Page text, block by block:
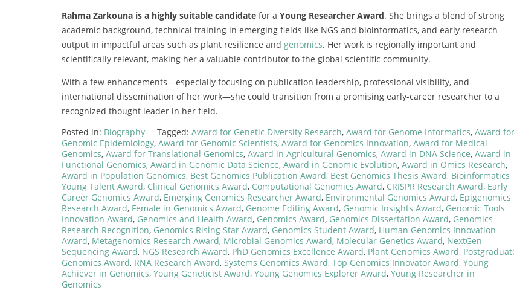
Rahma Zarkouna is a highly suitable candidate for a Young Researcher Award. She brings a blend of strong
academic background, technical training in emerging fields like NGS and bioinformatics, and early research
output in impactful areas such as plant resilience and genomics. Her work is regionally important and
scientifically relevant, making her a valuable contributor to the global scientific community.
With a few enhancements—especially focusing on publication leadership, professional visibility, and
international dissemination of her work—she could transition from a promising early-career researcher to a
recognized thought leader in her field.
Posted in: Biography Tagged: Award for Genetic Diversity Research, Award for Genome Informatics, Award for
Genomic Epidemiology, Award for Genomic Scientists, Award for Genomics Innovation, Award for Medical
Genomics, Award for Translational Genomics, Award in Agricultural Genomics, Award in DNA Science, Award in
Functional Genomics, Award in Genomic Data Science, Award in Genomic Evolution, Award in Omics Research,
Award in Population Genomics, Best Genomics Publication Award, Best Genomics Thesis Award, Bioinformatics
Young Talent Award, Clinical Genomics Award, Computational Genomics Award, CRISPR Research Award, Early
Career Genomics Award, Emerging Genomics Researcher Award, Environmental Genomics Award, Epigenomics
Research Award, Female in Genomics Award, Genome Editing Award, Genomic Insights Award, Genomic Tools
Innovation Award, Genomics and Health Award, Genomics Award, Genomics Dissertation Award, Genomics
Research Recognition, Genomics Rising Star Award, Genomics Student Award, Human Genomics Innovation
Award, Metagenomics Research Award, Microbial Genomics Award, Molecular Genetics Award, NextGen
Sequencing Award, NGS Research Award, PhD Genomics Excellence Award, Plant Genomics Award,
Genomics Award, RNA Research Award, Systems Genomics Award, Top Genomics Innovator Award, Young
Achiever in Genomics, Young Geneticist Award, Young Genomics Explorer Award, Young Researcher in
Genomics